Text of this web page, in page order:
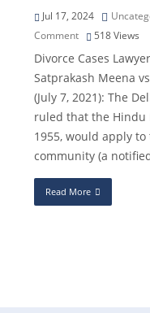
Jul 17, 2024
Comment
518Views
Divorce Cases
Satprakash Meena
(July 7, 2021): The
ruled that the Hindu
1955, would apply to
community (a
Read More